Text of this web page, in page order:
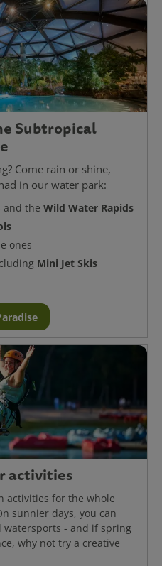
Subtropical
Come rain or shine,
in our water park:
and the Wild Water Rapids
ones
Mini Jet Skis
activities
activities for the whole
sunnier days, you can
watersports - and if spring
why not try a creative